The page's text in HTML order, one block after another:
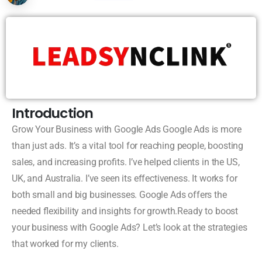
Introduction
Grow Your Business with Google Ads Google Ads is more
than just ads. It’s a vital tool for reaching people, boosting
sales, and increasing profits. I’ve helped clients in the US,
UK, and Australia. I’ve seen its effectiveness. It works for
both small and big businesses. Google Ads offers the
needed flexibility and insights for growth.Ready to boost
your business with Google Ads? Let’s look at the strategies
that worked for my clients.